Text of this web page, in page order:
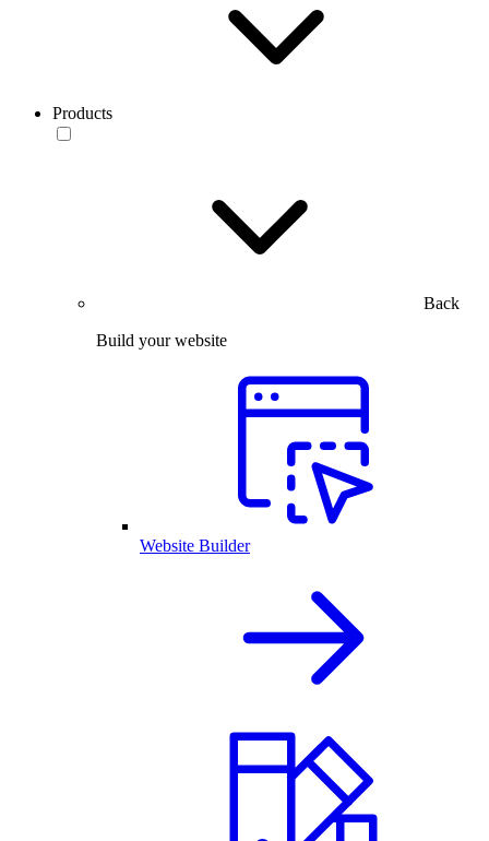
Products
Back
Build your website
Website Builder